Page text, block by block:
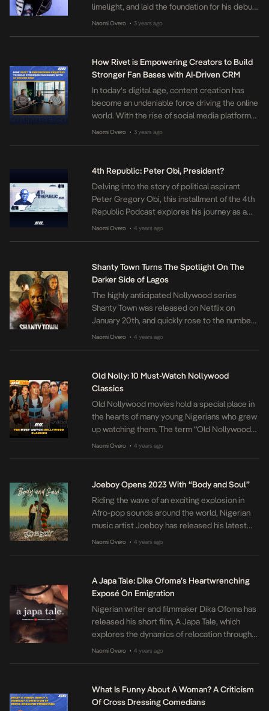
limelight, and laid the foundation for his debut
album L.I.F.E released in 2013. Burna Boy, who
himself in the music industry […]
Naomi Overo • 3 years ago
How Rivet is Empowering Creators to Build
Stronger Fan Bases with AI-Driven CRM
In today’s digital age, content creation has
become an undeniable force driving the online
world. With the rise of social media platforms
like Instagram, TikTok, and Twitter, internet
and more people have begun discovering and
nurturing their creative […]
Naomi Overo • 3 years ago
4th Republic: Peter Obi, President?
Delving into the story of political aspirant
Peter Gregory Obi, this installment of the 4th
Republic Podcast explores his journey as a
perceived political underdog. This episode
background and experiences. After a three-
year legal battle with Chris […]
Naomi Overo • 4 years ago
Shanty Town Turns The Spotlight On The
Darker Side of Lagos
The highly anticipated Nollywood series
Shanty Town was released on Netflix on
January 20th, and quickly rose to the number
one spot for TV shows in Nigeria on the
darker side of Lagos city and follows the
complex characters who navigate its
Naomi Overo • 4 years ago
Old Nolly: 10 Must-Watch Nollywood
Classics
Old Nollywood movies hold a special place in
the hearts of many young Nigerians who grew
up watching them. The term “Old Nollywood”
refers to the Nigerian film industry during the
budget films shot on video. Despite the
limitations of the technology, […]
Naomi Overo • 4 years ago
Joeboy Opens 2023 With “Body and Soul”
Riding the wave of an exciting explosion in
Afro-pop sounds around the world, Nigerian
music artist Joeboy has released his latest
single Body & Soul. The single highlights
Joeboy, who hails from Lagos, has made a
name for himself as one of the […]
Naomi Overo • 4 years ago
A Japa Tale: Dike Ofoma’s Heartwrenching
Exposé On Emigration
Nigerian writer and filmmaker Dika Ofoma has
released his short film, A Japa Tale, which
explores the dynamics of relocation through
the story of a young couple, Emuche and
realities of the current trend of “Japa”
(emigrating from Nigeria) and the impact […]
Naomi Overo • 4 years ago
What Is Funny About A Woman? A Criticism
Of Cross Dressing Comedians